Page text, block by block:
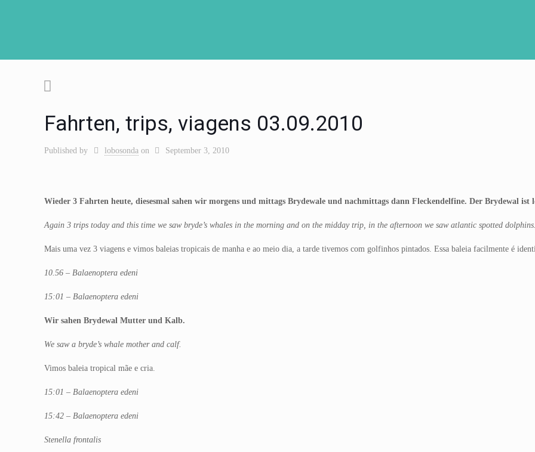
Fahrten, trips, viagens 03.09.2010
Published by lobosonda on September 3, 2010
Wieder 3 Fahrten heute, diesesmal sahen wir morgens und mittags Brydewale und nachmittags dann Fleckendelfine. Der Brydewal
Again 3 trips today and this time we saw bryde’s whales in the morning and on the midday trip, in the afternoon we saw atlantic spotted
Mais uma vez 3 viagens e vimos baleias tropicais de manha e ao meio dia, a tarde tivemos com golfinhos pintados. Essa baleia facilmente é
10.56 – Balaenoptera edeni
15:01 – Balaenoptera edeni
Wir sahen Brydewal Mutter und Kalb.
We saw a bryde’s whale mother and calf.
Vimos baleia tropical mãe e cria.
15:01 – Balaenoptera edeni
15:42 – Balaenoptera edeni
Stenella frontalis